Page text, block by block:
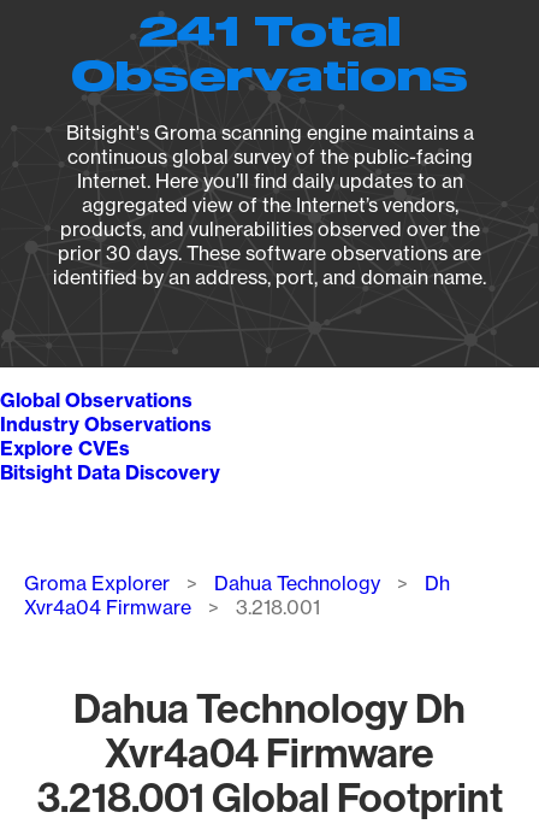
241 Total
Observations
Bitsight's Groma scanning engine maintains a
continuous global survey of the public-facing
Internet. Here you’ll find daily updates to an
aggregated view of the Internet’s vendors,
products, and vulnerabilities observed over the
prior 30 days. These software observations are
identified by an address, port, and domain name.
Global Observations
Industry Observations
Explore CVEs
Bitsight Data Discovery
Breadcrumb
Groma Explorer Dahua Technology
Dh
Xvr4a04 Firmware
3.218.001
Dahua Technology Dh
Xvr4a04 Firmware
3.218.001 Global Footprint